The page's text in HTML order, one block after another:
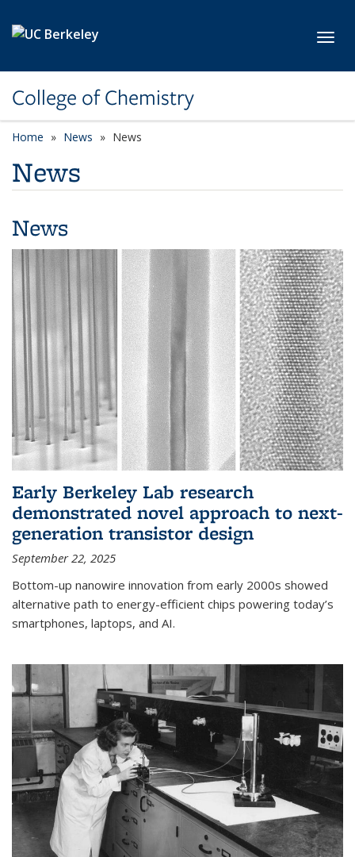
College of Chemistry
Home News News
News
News
Early Berkeley Lab research
demonstrated novel approach to next-
generation transistor design
September 22, 2025
Bottom-up nanowire innovation from early 2000s showed
alternative path to energy-efficient chips powering today’s
smartphones, laptops, and AI.